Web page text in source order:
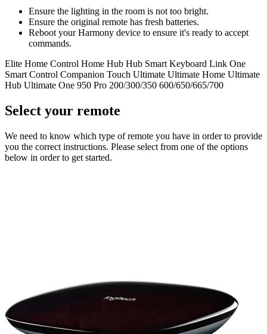
Ensure the lighting in the room is not too bright.
Ensure the original remote has fresh batteries.
Reboot your Harmony device to ensure it's ready to accept
commands.
Elite Home Control Home Hub Hub Smart Keyboard Link One
Smart Control Companion Touch Ultimate Ultimate Home Ultimate
Hub Ultimate One 950 Pro 200/300/350 600/650/665/700
Select your remote
We need to know which type of remote you have in order to provide
you the correct instructions. Please select from one of the options
below in order to get started.